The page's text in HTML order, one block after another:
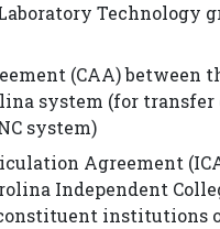
Technology
(CAA) between
system (for transfer
system)
Agreement
Independent
institutions